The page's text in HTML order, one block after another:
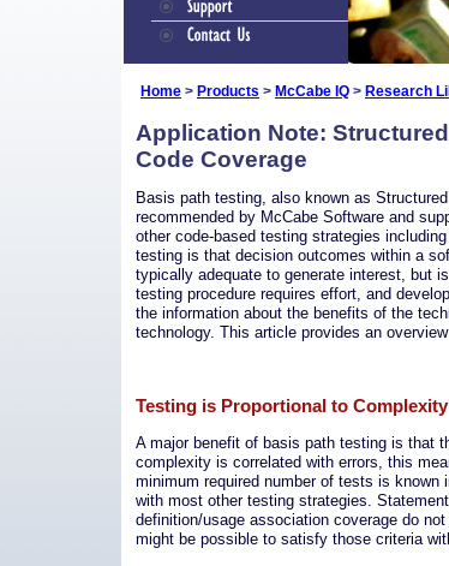
Home > Products > McCabe IQ > Research
Application Note:
Code Coverage
Basis path testing, also known as
recommended by McCabe Software and
other code-based testing strategies
testing is that decision outcomes within a
typically adequate to generate interest, but
testing procedure requires effort, and
the information about the benefits of the
technology. This article provides an
Testing is Proportional to Complexity
A major benefit of basis path testing is that
complexity is correlated with errors, this
minimum required number of tests is known
with most other testing strategies.
definition/usage association coverage do
might be possible to satisfy those criteria